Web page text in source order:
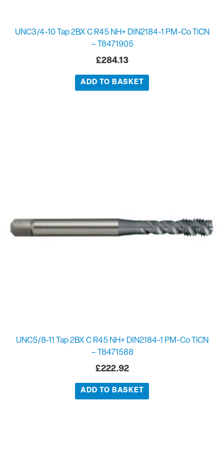
UNC3/4-10 Tap 2BX C R45 NH+ DIN2184-1 PM-Co TiCN
– T8471905
£284.13
ADD TO BASKET
UNC5/8-11 Tap 2BX C R45 NH+ DIN2184-1 PM-Co TiCN
– T8471588
£222.92
ADD TO BASKET